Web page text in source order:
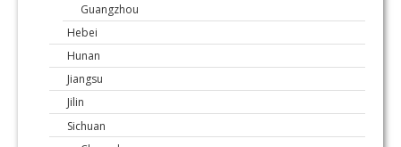
Guangzhou
Hebei
Hunan
Jiangsu
Jilin
Sichuan